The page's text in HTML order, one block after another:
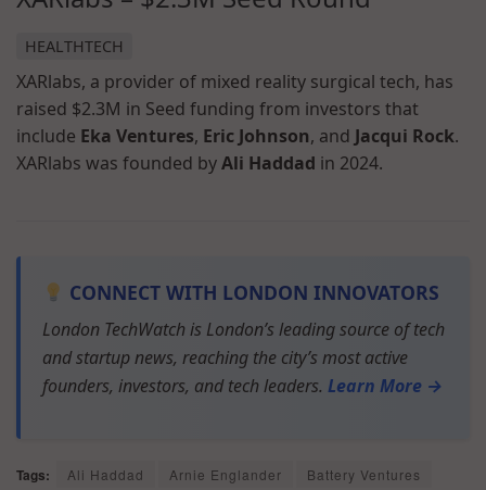
HEALTHTECH
XARlabs, a provider of mixed reality surgical tech, has
raised $2.3M in Seed funding from investors that
include Eka Ventures, Eric Johnson, and Jacqui Rock.
XARlabs was founded byAli Haddad in 2024.
CONNECT WITH LONDON INNOVATORS
London TechWatch is London’s leading source of tech
and startup news, reaching the city’s most active
founders, investors, and tech leaders. Learn More →
Tags: Ali Haddad Arnie Englander
Battery Ventures